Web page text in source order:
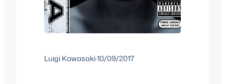
Luigi Kawasaki·10/09/2017